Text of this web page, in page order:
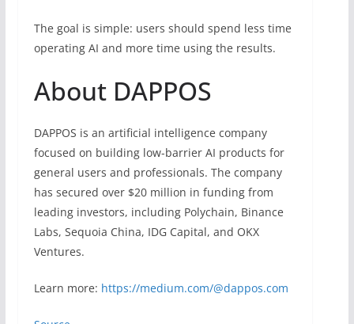
The goal is simple: users should spend less time
operating AI and more time using the results.
About DAPPOS
DAPPOS is an artificial intelligence company
focused on building low-barrier AI products for
general users and professionals. The company
has secured over $20 million in funding from
leading investors, including Polychain, Binance
Labs, Sequoia China, IDG Capital, and OKX
Ventures.
Learn more: https://medium.com/@dappos.com